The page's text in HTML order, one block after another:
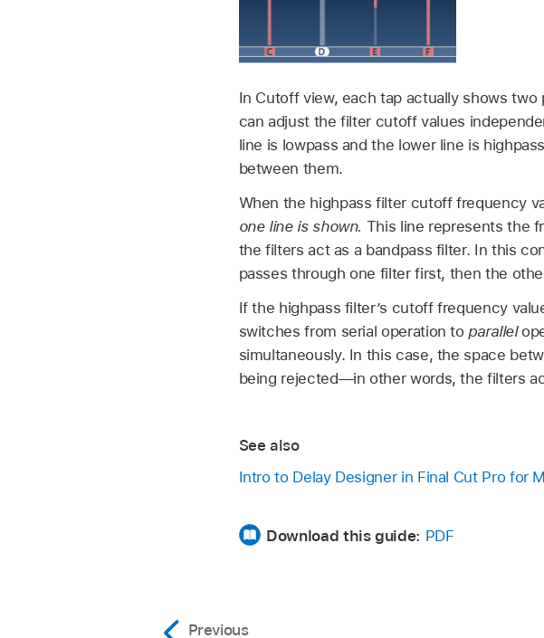
In Cutoff view, each tap actually shows
can adjust the filter cutoff values
line is lowpass and the lower line is
between them.
When the highpass filter cutoff frequency
one line is shown. This line represents the
the filters act as a bandpass filter. In this
passes through one filter first, then the
If the highpass filter’s cutoff frequency
switches from serial operation to parallel
simultaneously. In this case, the space
being rejected—in other words, the filters
See also
Intro to Delay Designer in Final Cut Pro for
Download this guide: PDF
Previous